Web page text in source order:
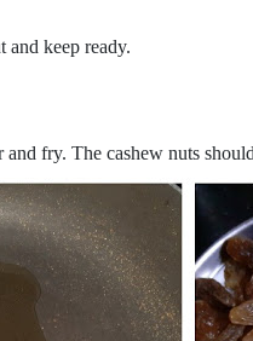
and keep ready.
fry. The cashew nuts